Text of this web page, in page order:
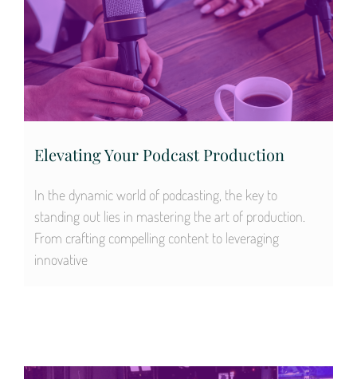
Elevating Your Podcast Production
In the dynamic world of podcasting, the key to
standing out lies in mastering the art of production.
From crafting compelling content to leveraging
innovative